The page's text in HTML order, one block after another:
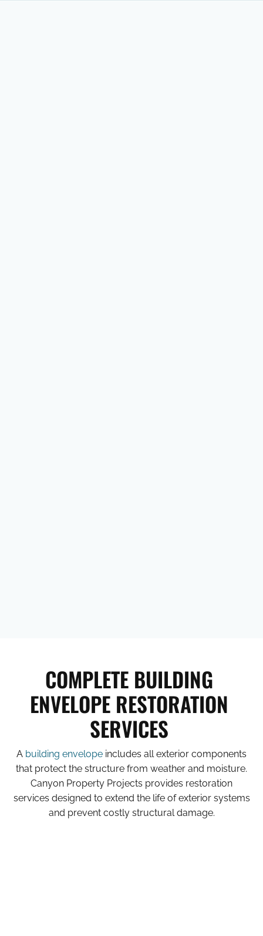
COMPLETE BUILDING
ENVELOPE RESTORATION
SERVICES
A building envelope includes all exterior components
that protect the structure from weather and moisture.
Canyon Property Projects provides restoration
services designed to extend the life of exterior systems
and prevent costly structural damage.